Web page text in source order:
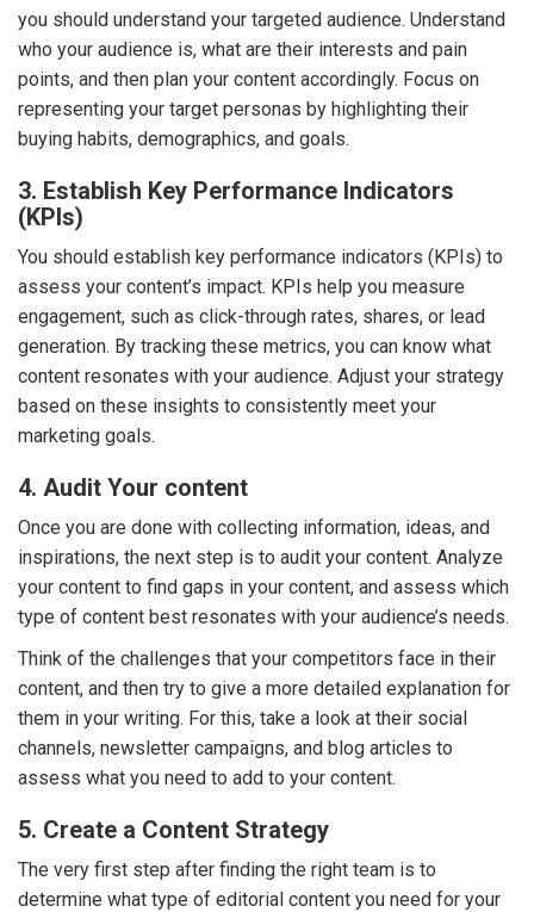
you should understand your targeted audience. Understand
who your audience is, what are their interests and pain
points, and then plan your content accordingly. Focus on
representing your target personas by highlighting their
buying habits, demographics, and goals.
3. Establish Key Performance Indicators
(KPIs)
You should establish key performance indicators (KPIs) to
assess your content’s impact. KPIs help you measure
engagement, such as click-through rates, shares, or lead
generation. By tracking these metrics, you can know what
content resonates with your audience. Adjust your strategy
based on these insights to consistently meet your
marketing goals.
4. Audit Your content
Once you are done with collecting information, ideas, and
inspirations, the next step is to audit your content. Analyze
your content to find gaps in your content, and assess which
type of content best resonates with your audience’s needs.
Think of the challenges that your competitors face in their
content, and then try to give a more detailed explanation for
them in your writing. For this, take a look at their social
channels, newsletter campaigns, and blog articles to
assess what you need to add to your content.
5. Create a Content Strategy
The very first step after finding the right team is to
determine what type of editorial content you need for your